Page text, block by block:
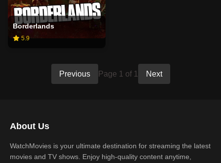
Borderlands
5.9
Previous Page 1 of 1 Next
About Us
WatchMovies is your ultimate destination for streaming the latest
movies and TV shows. Enjoy high-quality content anytime,